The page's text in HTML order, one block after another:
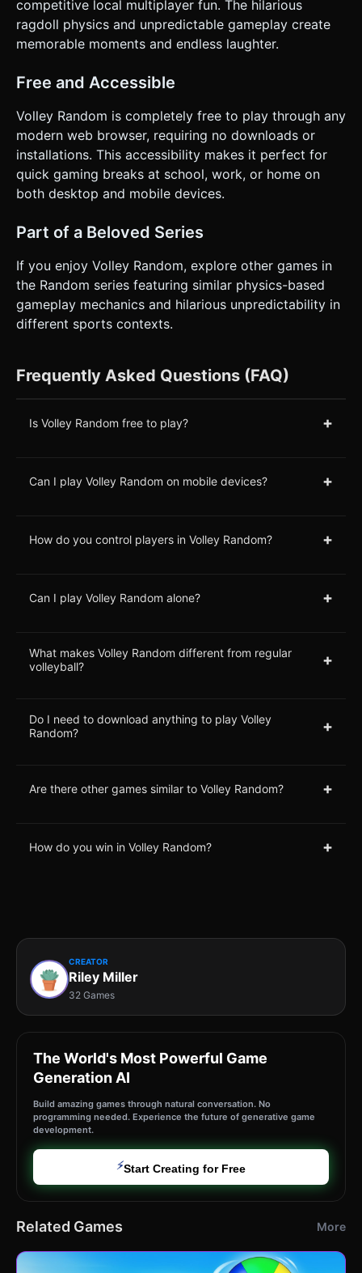
competitive local multiplayer fun. The hilarious
ragdoll physics and unpredictable gameplay create
memorable moments and endless laughter.
Free and Accessible
Volley Random is completely free to play through any
modern web browser, requiring no downloads or
installations. This accessibility makes it perfect for
quick gaming breaks at school, work, or home on
both desktop and mobile devices.
Part of a Beloved Series
If you enjoy Volley Random, explore other games in
the Random series featuring similar physics-based
gameplay mechanics and hilarious unpredictability in
different sports contexts.
Frequently Asked Questions (FAQ)
Is Volley Random free to play? +
Can I play Volley Random on mobile devices? +
How do you control players in Volley Random? +
Can I play Volley Random alone? +
What makes Volley Random different from regular
volleyball?
+
Do I need to download anything to play Volley
Random?
+
Are there other games similar to Volley Random? +
How do you win in Volley Random? +
CREATOR
Riley Miller
32 Games
The World's Most Powerful Game
Generation AI
Build amazing games through natural conversation. No
programming needed. Experience the future of generative game
development.
⚡Start Creating for Free
Related Games More